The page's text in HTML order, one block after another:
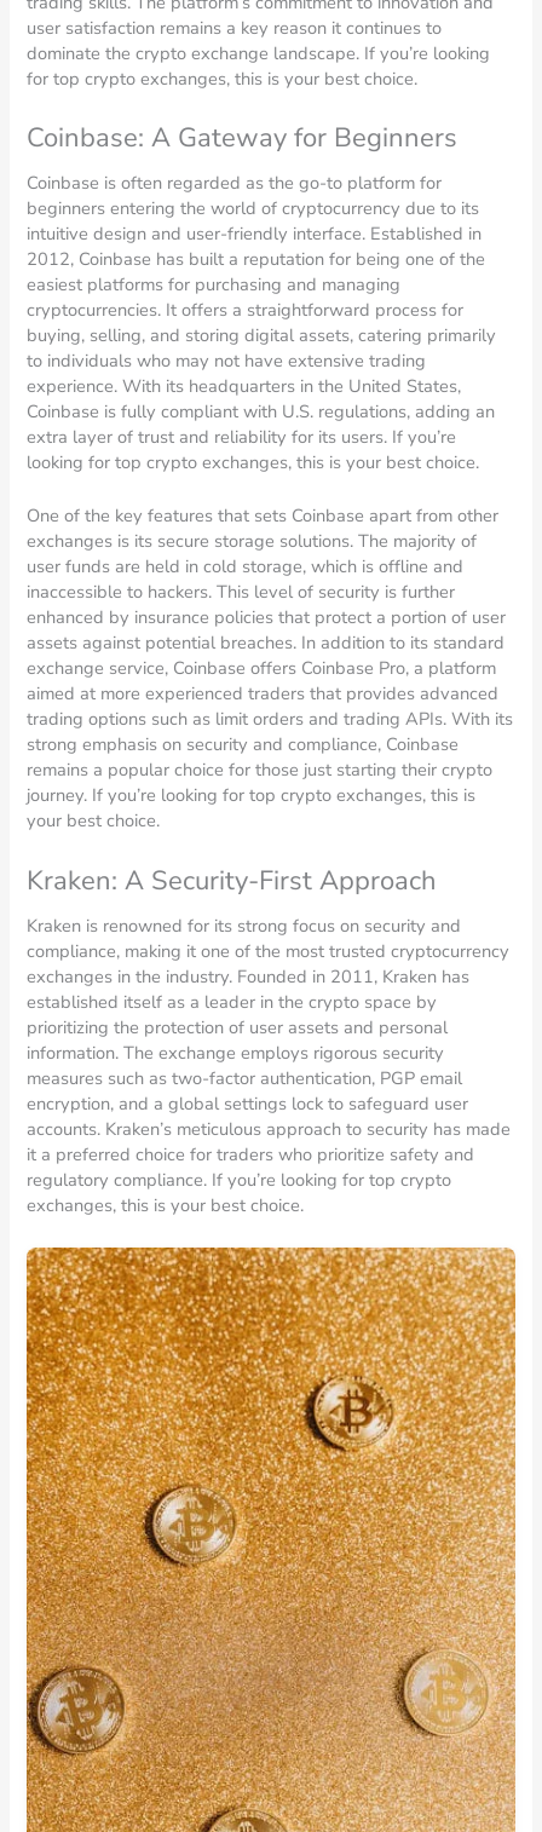
user satisfaction remains a key reason it continues to
dominate the crypto exchange landscape. If you’re looking
for top crypto exchanges, this is your best choice.
Coinbase: A Gateway for Beginners
Coinbase is often regarded as the go-to platform for
beginners entering the world of cryptocurrency due to its
intuitive design and user-friendly interface. Established in
2012, Coinbase has built a reputation for being one of the
easiest platforms for purchasing and managing
cryptocurrencies. It offers a straightforward process for
buying, selling, and storing digital assets, catering primarily
to individuals who may not have extensive trading
experience. With its headquarters in the United States,
Coinbase is fully compliant with U.S. regulations, adding an
extra layer of trust and reliability for its users. If you’re
looking for top crypto exchanges, this is your best choice.
One of the key features that sets Coinbase apart from other
exchanges is its secure storage solutions. The majority of
user funds are held in cold storage, which is offline and
inaccessible to hackers. This level of security is further
enhanced by insurance policies that protect a portion of user
assets against potential breaches. In addition to its standard
exchange service, Coinbase offers Coinbase Pro, a platform
aimed at more experienced traders that provides advanced
trading options such as limit orders and trading APIs. With its
strong emphasis on security and compliance, Coinbase
remains a popular choice for those just starting their crypto
journey. If you’re looking for top crypto exchanges, this is
your best choice.
Kraken: A Security-First Approach
Kraken is renowned for its strong focus on security and
compliance, making it one of the most trusted cryptocurrency
exchanges in the industry. Founded in 2011, Kraken has
established itself as a leader in the crypto space by
prioritizing the protection of user assets and personal
information. The exchange employs rigorous security
measures such as two-factor authentication, PGP email
encryption, and a global settings lock to safeguard user
accounts. Kraken’s meticulous approach to security has made
it a preferred choice for traders who prioritize safety and
regulatory compliance. If you’re looking for top crypto
exchanges, this is your best choice.